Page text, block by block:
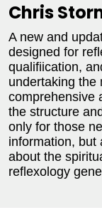
Chris
A new and
designed for
qualifiication,
undertaking the
comprehensive
the structure
only for those
information, but
about the
reflexology